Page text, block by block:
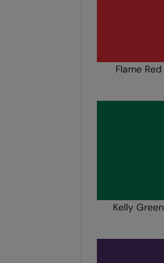
Flame Red
Kelly Green